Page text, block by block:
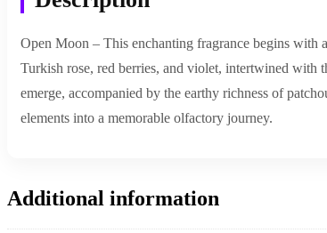
Open Moon – This enchanting fragrance begins with
Turkish rose, red berries, and violet, intertwined with
emerge, accompanied by the earthy richness of
elements into a memorable olfactory journey.
Additional information